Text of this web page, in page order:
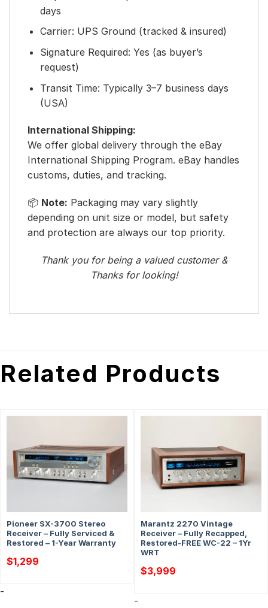
days
Carrier: UPS Ground (tracked & insured)
Signature Required: Yes (as buyer’s
request)
Transit Time: Typically 3–7 business days
(USA)
International Shipping:
We offer global delivery through the eBay
International Shipping Program. eBay handles
customs, duties, and tracking.
📦 Note: Packaging may vary slightly
depending on unit size or model, but safety
and protection are always our top priority.
Thank you for being a valued customer &
Thanks for looking!
Related Products
Pioneer SX-3700 Stereo
Receiver – Fully Serviced &
Restored – 1-Year Warranty
$1,299
-
Marantz 2270 Vintage
Receiver – Fully Recapped,
Restored-FREE WC-22 – 1Yr
WRT
$3,999
-